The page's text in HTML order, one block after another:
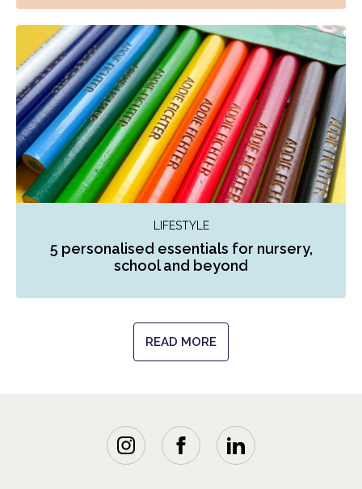
LIFESTYLE
5 personalised essentials for nursery,
school and beyond
READ MORE